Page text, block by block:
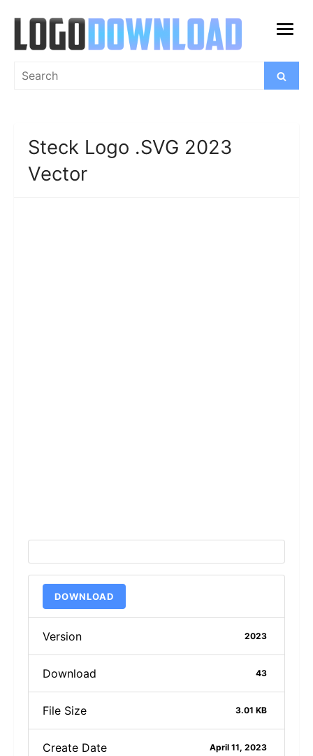
content
open
Search
Search
Steck Logo .SVG 2023
Vector
DOWNLOAD
Version 2023
Download 43
File Size 3.01 KB
Create Date April 11, 2023